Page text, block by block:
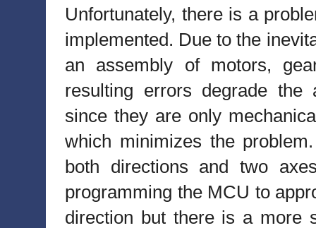
Unfortunately, there is a
implemented. Due to the
an assembly of motors,
resulting errors degrade the
since they are only
which minimizes the
both directions and two
programming the MCU to
direction but there is a more